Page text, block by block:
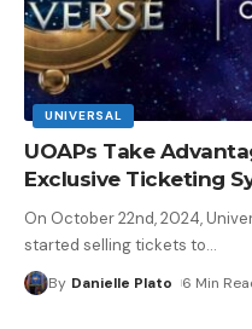
UNIVERSAL
UOAPs Take
Exclusive Ticketing
On October 22nd, 2024,
started selling tickets to…
By Danielle Plato 6 Min